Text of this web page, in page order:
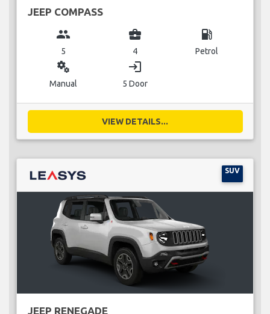
JEEP COMPASS
group
5
business_center
4
local_gas_station
Petrol
miscellaneous_services
Manual
login
5 Door
VIEW DETAILS...
SUV
JEEP RENEGADE